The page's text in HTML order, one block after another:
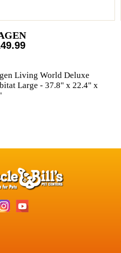
Living World Deluxe
Large - 37.8" x 22.4" x